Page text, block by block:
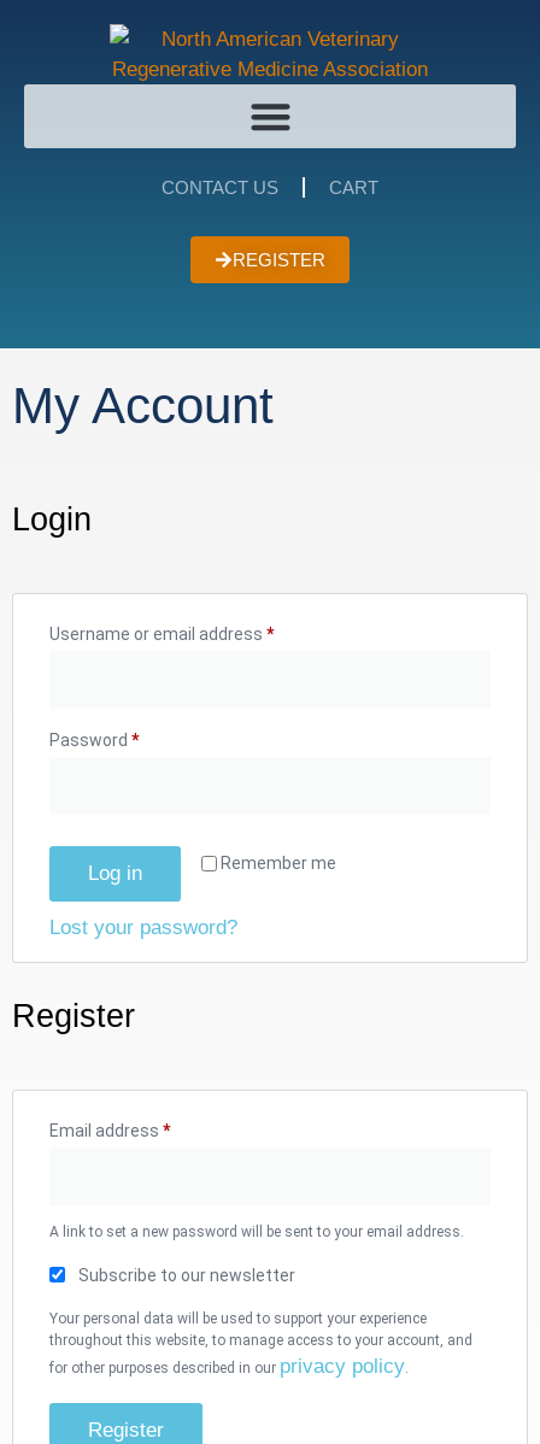
CONTACT US CART
REGISTER
My Account
Login
Username or email address *
Password *
Remember me
Log in
Lost your password?
Register
Email address *
A link to set a new password will be sent to your email address.
Subscribe to our newsletter
Your personal data will be used to support your experience
throughout this website, to manage access to your account, and
for other purposes described in our privacy policy
Register